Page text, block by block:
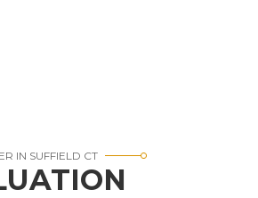
IN SUFFIELD CT